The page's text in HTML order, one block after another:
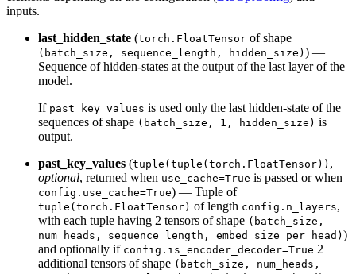
inputs.
last_hidden_state (torch.FloatTensor of shape
(batch_size, sequence_length, hidden_size) ) —
Sequence of hidden-states at the output of the last layer of the
model.
If past_key_values is used only the last hidden-state of the
sequences of shape (batch_size, 1, hidden_size) is
output.
past_key_values (tuple(tuple(torch.FloatTensor)) ,
optional, returned when use_cache=True is passed or when
config.use_cache=True) — Tuple of
tuple(torch.FloatTensor) of length config.n_layers,
with each tuple having 2 tensors of shape (batch_size,
num_heads, sequence_length, embed_size_per_head) )
and optionally if config.is_encoder_decoder=True 2
additional tensors of shape (batch_size, num_heads,